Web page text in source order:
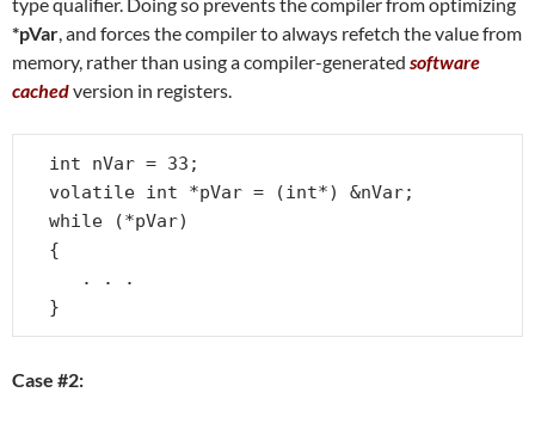
*pVar , and forces the compiler to always refetch the value from
memory, rather than using a compiler-generated software
cachedversion in registers.
int nVar = 33;
volatile int *pVar = (int*) &nVar;
while (*pVar)
{
}
Case #2: